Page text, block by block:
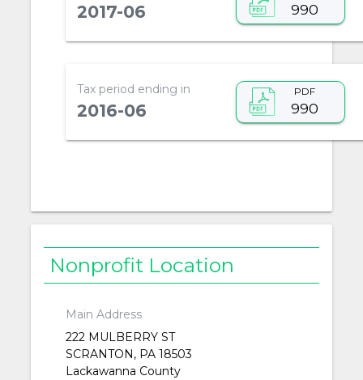
2017-06 990
Tax period ending in
2016-06
PDF
990
Nonprofit Location
Main Address
222 MULBERRY ST
SCRANTON, PA 18503
Lackawanna County